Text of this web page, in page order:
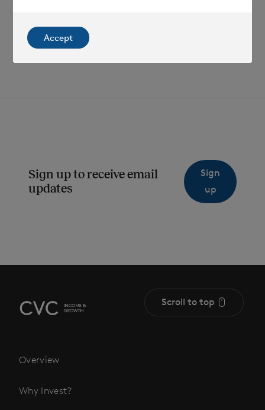
Sign up to receive email
updates
Sign
up
Overview
Why Invest?
Scroll to top
Accept